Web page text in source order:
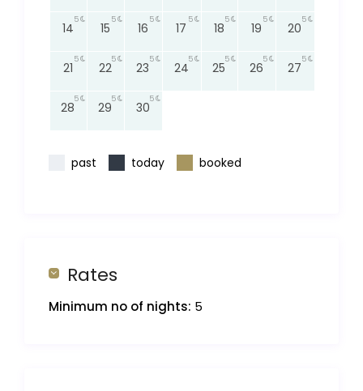
14
5
15
5
16
5
17
5
18
5
19
5
20
5
21
5
22
5
23
5
24
5
25
5
26
5
27
5
28
5
29
5
30
5
past today booked
Rates
Minimum no of nights: 5